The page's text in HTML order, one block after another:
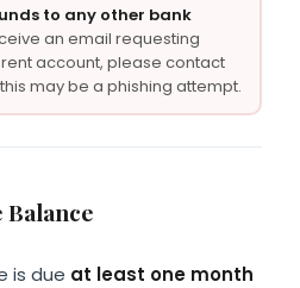
to any other bank
an email requesting
account, please contact
may be a phishing attempt.
Balance
is due at least one month